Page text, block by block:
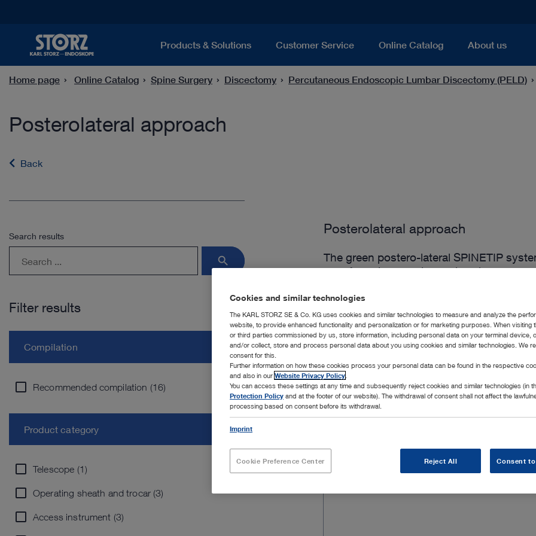
Products & Solutions Customer Service Online Catalog About us
Home page Online Catalog Spine Surgery Discectomy Percutaneous Endoscopic Lumbar Discectomy (PELD)
Posterolateral approach
Back
Posterolateral approach
The green postero-lateral SPINETIP
extraforaminal herniated discs in the
16 Products Page
Search results
search
Filter results
Compilation
Recommended compilation (16)
Product category
Telescope (1)
Operating sheath and trocar (3)
Access instrument (3)
Cookies and similar technologies
The KARL STORZ SE & Co. KG uses cookies and similar technologies to measure and analyze the
website, to provide enhanced functionality and personalization or for marketing purposes. When visiting
or third parties commissioned by us, store information, including personal data on your terminal device,
and/or collect, store and process personal data about you using cookies and similar technologies. We
consent for this.
Further information on how these cookies process your personal data can be found in the respective
and also in our Website Privacy Policy
You can access these settings at any time and subsequently reject cookies and similar technologies (in
Protection Policy and at the footer of our website). The withdrawal of consent shall not affect the
processing based on consent before its withdrawal.
Imprint
Cookie Preference Center Reject All Consent